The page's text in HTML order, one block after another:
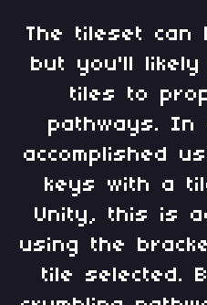
The tileset can
but you'll
tiles to
pathways. In
accomplished
keys with a
Unity, this is
using the
tile selected.